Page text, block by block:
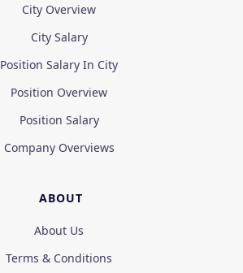
City Overview
City Salary
Position Salary In City
Position Overview
Position Salary
Company Overviews
ABOUT
About Us
Terms & Conditions